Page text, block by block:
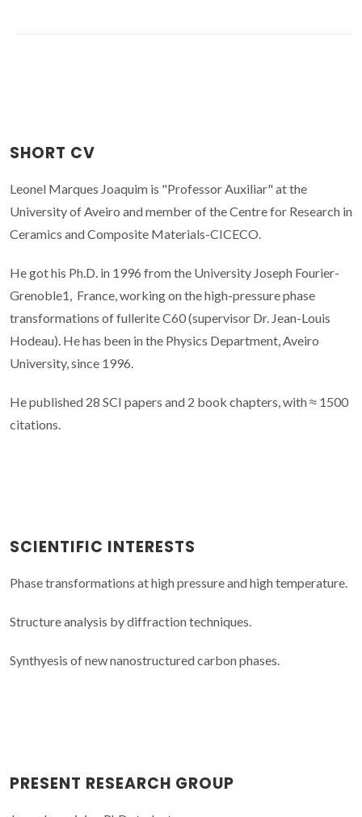
SHORT CV
Leonel Marques Joaquim is "Professor Auxiliar" at the
University of Aveiro and member of the Centre for Research in
Ceramics and Composite Materials-CICECO.
He got his Ph.D. in 1996 from the University Joseph Fourier-
Grenoble1, France, working on the high-pressure phase
transformations of fullerite C60 (supervisor Dr. Jean-Louis
Hodeau). He has been in the Physics Department, Aveiro
University, since 1996.
He published 28 SCI papers and 2 book chapters, with ≈ 1500
citations.
SCIENTIFIC INTERESTS
Phase transformations at high pressure and high temperature.
Structure analysis by diffraction techniques.
Synthyesis of new nanostructured carbon phases.
PRESENT RESEARCH GROUP